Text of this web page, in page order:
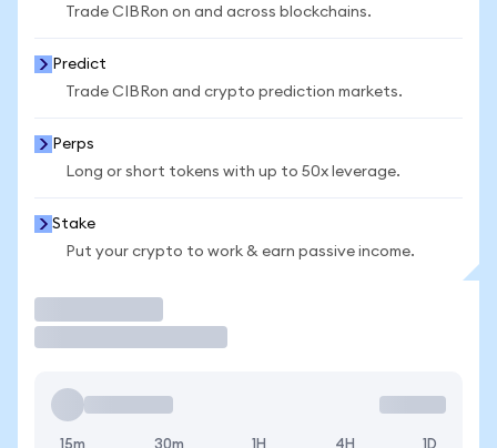
Trade CIBRon on and across blockchains.
Predict
Trade CIBRon and crypto prediction markets.
Perps
Long or short tokens with up to 50x leverage.
Stake
Put your crypto to work & earn passive income.